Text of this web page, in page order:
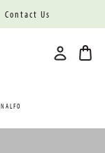
Contact Us
NALFO